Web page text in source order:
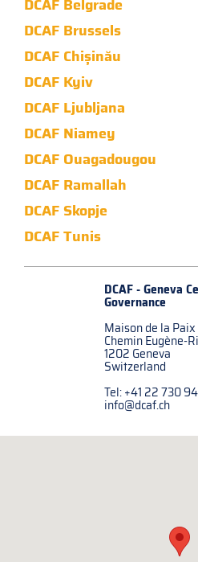
DCAF Brussels
DCAF Chișinău
DCAF Kyiv
DCAF Ljubljana
DCAF Niamey
DCAF Ouagadougou
DCAF Ramallah
DCAF Skopje
DCAF Tunis
DCAF - Geneva
Governance
Maison de la Paix
Chemin Eugène-
1202 Geneva
Switzerland
Tel: +41 22 730
info@dcaf.ch